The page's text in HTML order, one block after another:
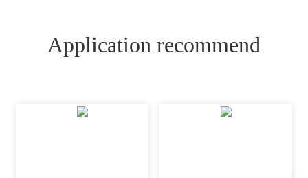
Application recommend